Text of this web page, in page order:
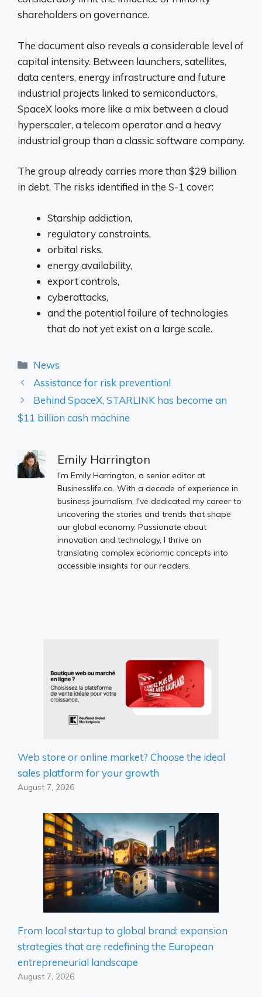
shareholders on governance.
The document also reveals a considerable level of
capital intensity. Between launchers, satellites,
data centers, energy infrastructure and future
industrial projects linked to semiconductors,
SpaceX looks more like a mix between a cloud
hyperscaler, a telecom operator and a heavy
industrial group than a classic software company.
The group already carries more than $29 billion
in debt. The risks identified in the S-1 cover:
Starship addiction,
regulatory constraints,
orbital risks,
energy availability,
export controls,
cyberattacks,
and the potential failure of technologies
that do not yet exist on a large scale.
Categories
News
Assistance for risk prevention!
Behind SpaceX, STARLINK has become an
$11 billion cash machine
Emily Harrington
I'm Emily Harrington, a senior editor at
Businesslife.co. With a decade of experience in
business journalism, I've dedicated my career to
uncovering the stories and trends that shape
our global economy. Passionate about
innovation and technology, I thrive on
translating complex economic concepts into
accessible insights for our readers.
Web store or online market? Choose the ideal
sales platform for your growth
August 7, 2026
From local startup to global brand: expansion
strategies that are redefining the European
entrepreneurial landscape
August 7, 2026